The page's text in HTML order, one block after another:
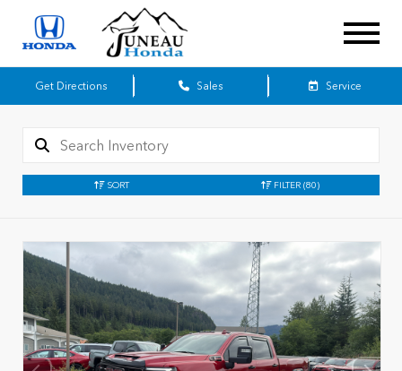
Get Directions Sales Service
SORT FILTER (80)